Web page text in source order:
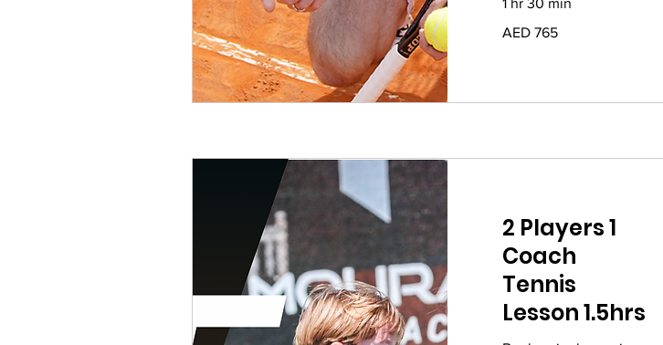
1 hr 30 min
UAE
AED 765
2 Players 1
Coach
Tennis
Lesson 1.5hrs